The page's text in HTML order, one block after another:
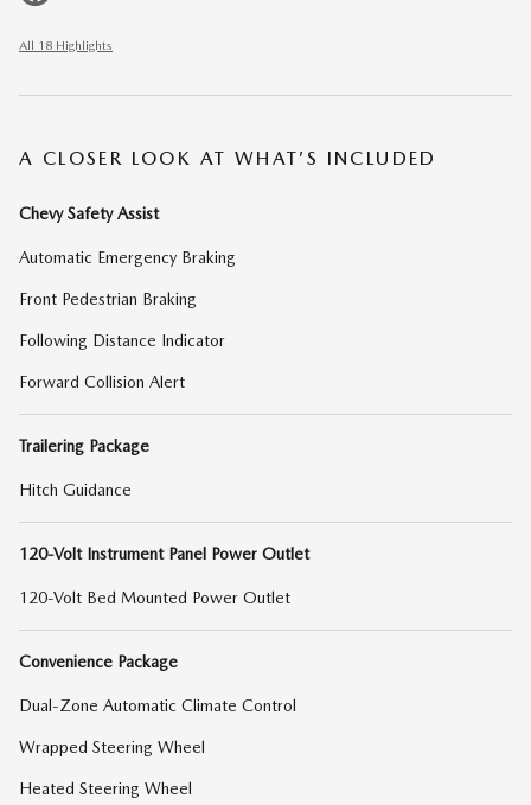
All 18 Highlights
A CLOSER LOOK AT WHAT’S INCLUDED
Chevy Safety Assist
Automatic Emergency Braking
Front Pedestrian Braking
Following Distance Indicator
Forward Collision Alert
Trailering Package
Hitch Guidance
120-Volt Instrument Panel Power Outlet
120-Volt Bed Mounted Power Outlet
Convenience Package
Dual-Zone Automatic Climate Control
Wrapped Steering Wheel
Heated Steering Wheel